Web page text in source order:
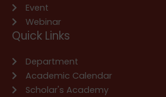
Event
Webinar
Quick Links
Department
Academic Calendar
Scholar's Academy